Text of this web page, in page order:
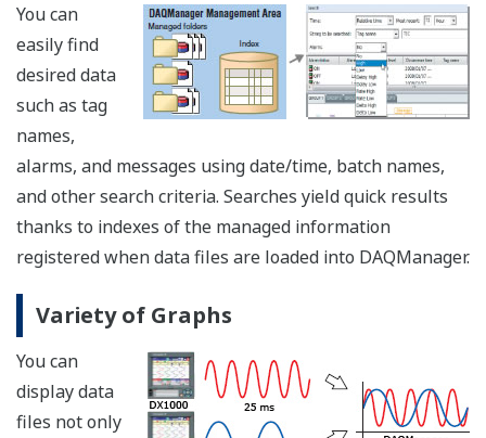
You can
easily find
desired data
such as tag
names,
alarms, and messages using date/time, batch names,
and other search criteria. Searches yield quick results
thanks to indexes of the managed information
registered when data files are loaded into DAQManager.
Variety of Graphs
You can
display data
files not only